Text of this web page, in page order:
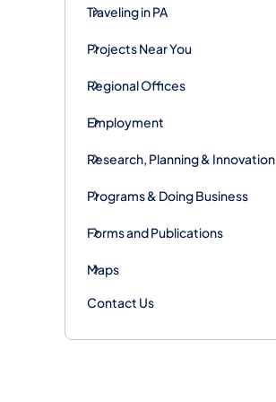
Traveling in PA
Projects Near You
Regional Offices
Employment
Research, Planning & Innovation
Programs & Doing Business
Forms and Publications
Maps
Contact Us